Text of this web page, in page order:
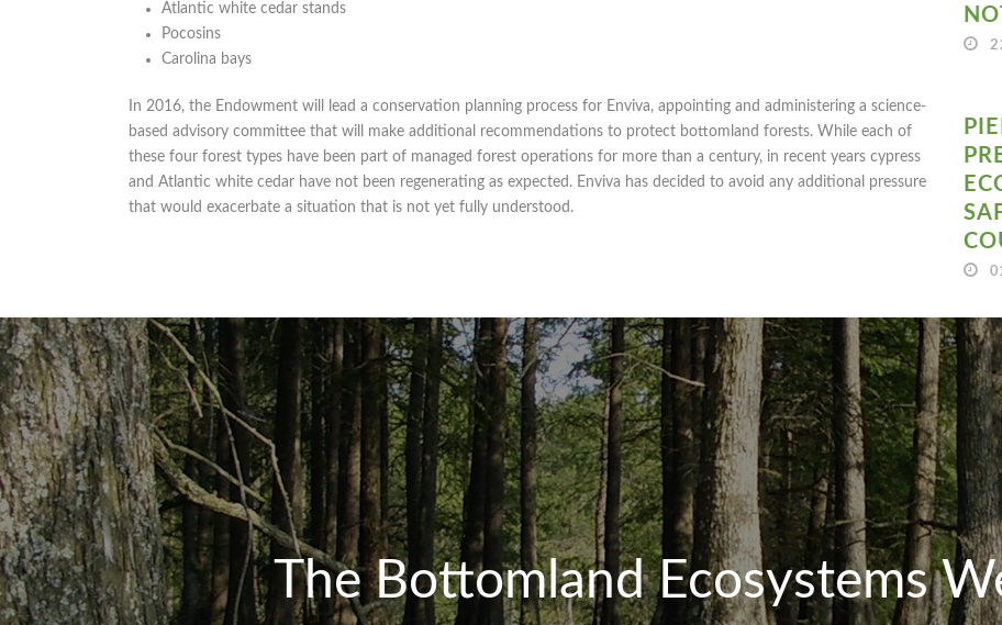
Atlantic white cedar stands
Pocosins
Carolina bays
In 2016, the Endowment will lead a conservation planning process for Enviva, appointing and administering a science-
based advisory committee that will make additional recommendations to protect bottomland forests. While each of
these four forest types have been part of managed forest operations for more than a century, in recent years cypress
and Atlantic white cedar have not been regenerating as expected. Enviva has decided to avoid any additional pressure
that would exacerbate a situation that is not yet fully understood.
The Bottomland Ecosystems